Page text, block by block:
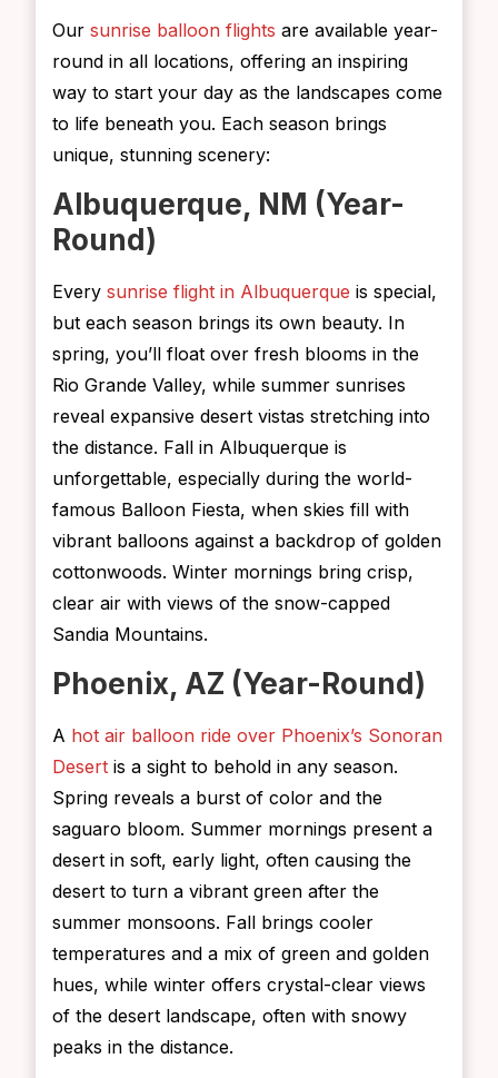
Our sunrise balloon flights are available year-
round in all locations, offering an inspiring
way to start your day as the landscapes come
to life beneath you. Each season brings
unique, stunning scenery:
Albuquerque, NM (Year-
Round)
Every sunrise flight in Albuquerque is special,
but each season brings its own beauty. In
spring, you’ll float over fresh blooms in the
Rio Grande Valley, while summer sunrises
reveal expansive desert vistas stretching into
the distance. Fall in Albuquerque is
unforgettable, especially during the world-
famous Balloon Fiesta, when skies fill with
vibrant balloons against a backdrop of golden
cottonwoods. Winter mornings bring crisp,
clear air with views of the snow-capped
Sandia Mountains.
Phoenix, AZ (Year-Round)
A hot air balloon ride over Phoenix’s Sonoran
Desert is a sight to behold in any season.
Spring reveals a burst of color and the
saguaro bloom. Summer mornings present a
desert in soft, early light, often causing the
desert to turn a vibrant green after the
summer monsoons. Fall brings cooler
temperatures and a mix of green and golden
hues, while winter offers crystal-clear views
of the desert landscape, often with snowy
peaks in the distance.